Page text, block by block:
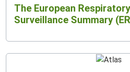
The European
Surveillance Summary